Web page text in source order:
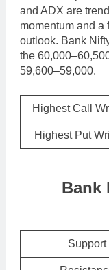
and ADX are
momentum and a
outlook. Bank
the
59,600–59,000.
Highest Call
Highest Put
Bank
Support